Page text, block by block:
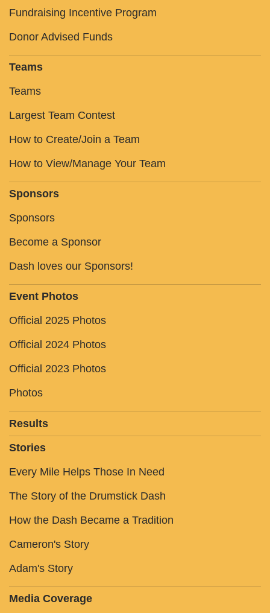
Fundraising Incentive Program
Donor Advised Funds
Teams
Teams
Largest Team Contest
How to Create/Join a Team
How to View/Manage Your Team
Sponsors
Sponsors
Become a Sponsor
Dash loves our Sponsors!
Event Photos
Official 2025 Photos
Official 2024 Photos
Official 2023 Photos
Photos
Results
Stories
Every Mile Helps Those In Need
The Story of the Drumstick Dash
How the Dash Became a Tradition
Cameron's Story
Adam's Story
Media Coverage